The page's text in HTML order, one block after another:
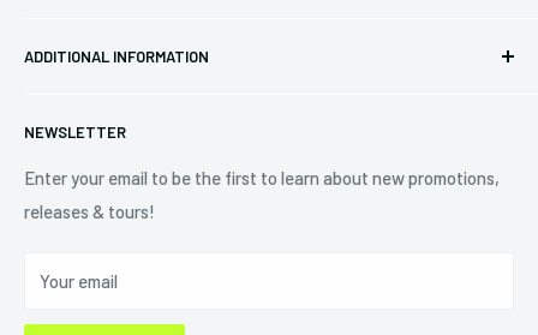
Eastlake, OH 44095
Best Sellers
Contact Us
ADDITIONAL INFORMATION
Shipping Policy
Refund Policy
Privacy Policy
NEWSLETTER
Enter your email to be the first to learn about new promotions,
releases & tours!
Your email